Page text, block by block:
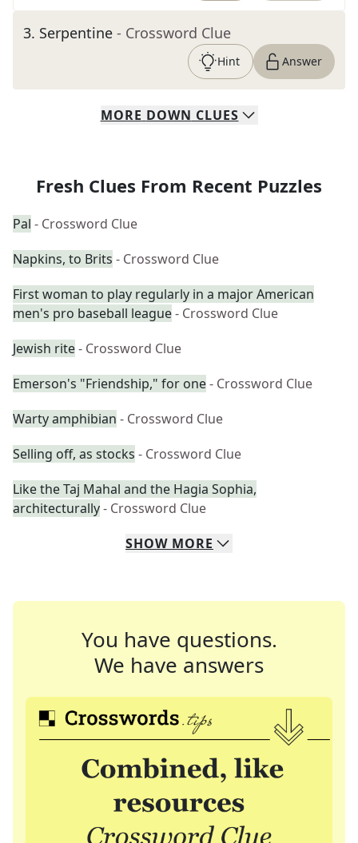
3. Serpentine - Crossword Clue
Hint Answer
MORE DOWN CLUES
Fresh Clues From Recent Puzzles
Pal - Crossword Clue
Napkins, to Brits - Crossword Clue
First woman to play regularly in a major American
men's pro baseball league- Crossword Clue
Jewish rite- Crossword Clue
Emerson's "Friendship," for one- Crossword Clue
Warty amphibian - Crossword Clue
Selling off, as stocks - Crossword Clue
Like the Taj Mahal and the Hagia Sophia,
architecturally- Crossword Clue
SHOW MORE
You have questions.
We have answers